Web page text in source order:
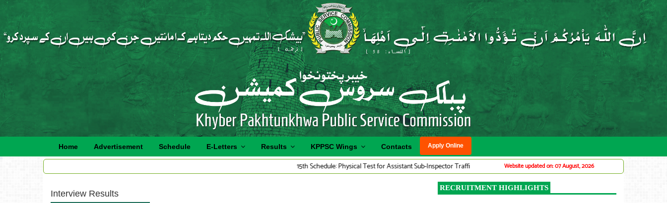
Home Advertisement Schedule E-Letters Results KPPSC Wings Contacts Apply Online
15th Schedule: Physical Test for Assistant Sub-Inspector Traffic Warden System (Adv# 07/2026) New DMC: Provincial Planning Service
Website updated on: 07 August, 2026
Interview Results
RECRUITMENT HIGHLIGHTS